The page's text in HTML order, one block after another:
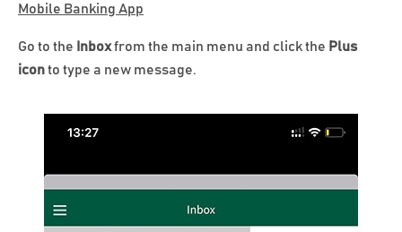
Mobile Banking App
Go to the Inboxfrom the main menu and click the Plus
iconto type a new message.